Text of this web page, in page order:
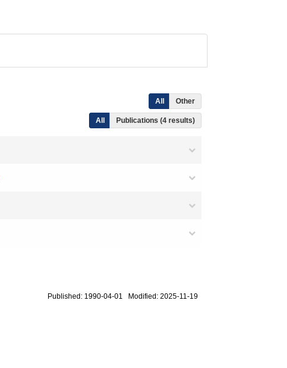
All Other
All Publications (4 results)
Published: 1990-04-01 Modified: 2025-11-19